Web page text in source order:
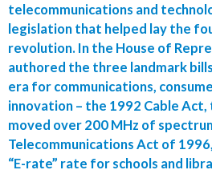
telecommunications and
legislation that helped lay the
revolution. In the House of
authored the three landmark
era for communications,
innovation – the 1992 Cable
moved over 200 MHz of
Telecommunications Act of
“E-rate” rate for schools and